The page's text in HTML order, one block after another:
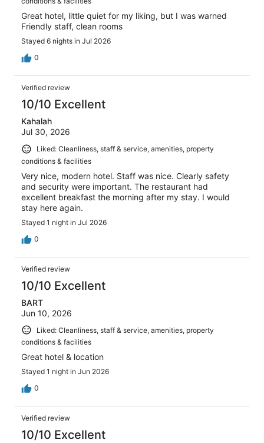
Great hotel, little quiet for my liking, but I was warned
Friendly staff, clean rooms
Stayed 6 nights in Jul 2026
0
Verified review
10/10 Excellent
Kahalah
Jul 30, 2026
Liked: Cleanliness, staff & service, amenities, property
conditions & facilities
Very nice, modern hotel. Staff was nice. Clearly safety
and security were important. The restaurant had
excellent breakfast the morning after my stay. I would
stay here again.
Stayed 1 night in Jul 2026
0
Verified review
10/10 Excellent
BART
Jun 10, 2026
Liked: Cleanliness, staff & service, amenities, property
conditions & facilities
Great hotel & location
Stayed 1 night in Jun 2026
0
Verified review
10/10 Excellent